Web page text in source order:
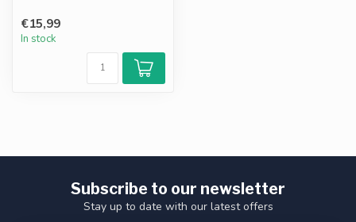
€15,99
In stock
Subscribe to our newsletter
Stay up to date with our latest offers